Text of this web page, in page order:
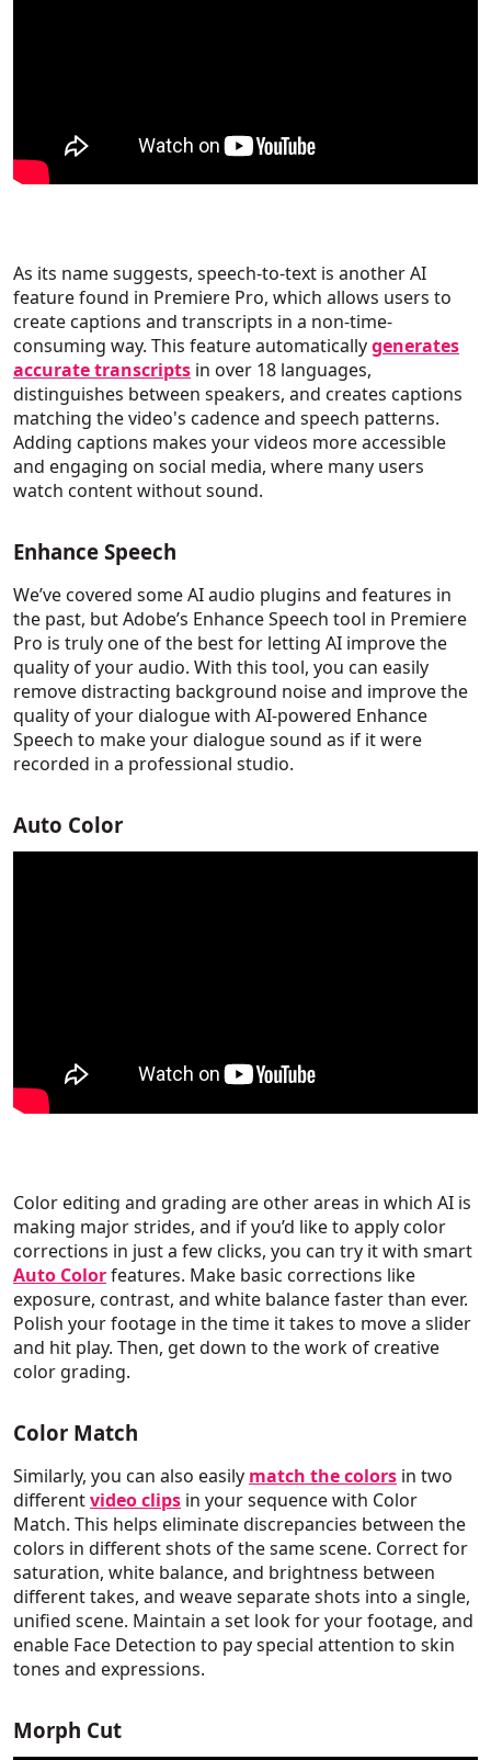
As its name suggests, speech-to-text is another AI
feature found in Premiere Pro, which allows users to
create captions and transcripts in a non-time-
consuming way. This feature automaticallygenerates
accurate transcripts in over 18 languages,
distinguishes between speakers, and creates captions
matching the video's cadence and speech patterns.
Adding captions makes your videos more accessible
and engaging on social media, where many users
watch content without sound.
Enhance Speech
We’ve covered some AI audio plugins and features in
the past, but Adobe’s Enhance Speech tool in Premiere
Pro is truly one of the best for letting AI improve the
quality of your audio. With this tool, you can easily
remove distracting background noise and improve the
quality of your dialogue with AI-powered Enhance
Speech to make your dialogue sound as if it were
recorded in a professional studio.
Auto Color
Color editing and grading are other areas in which AI is
making major strides, and if you’d like to apply color
corrections in just a few clicks, you can try it with smart
Auto Colorfeatures. Make basic corrections like
exposure, contrast, and white balance faster than ever.
Polish your footage in the time it takes to move a slider
and hit play. Then, get down to the work of creative
color grading.
Color Match
Similarly, you can also easily match the colors in two
differentvideo clips in your sequence with Color
Match. This helps eliminate discrepancies between the
colors in different shots of the same scene. Correct for
saturation, white balance, and brightness between
different takes, and weave separate shots into a single,
unified scene. Maintain a set look for your footage, and
enable Face Detection to pay special attention to skin
tones and expressions.
Morph Cut